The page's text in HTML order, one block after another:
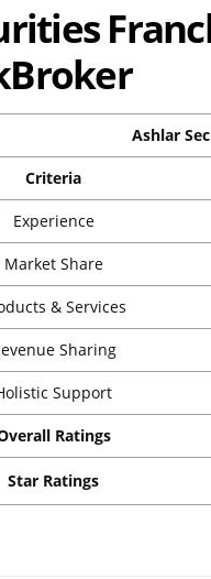
Ashlar
Criteria
Experience
Market Share
& Services
Sharing
Support
Ratings
Star Ratings